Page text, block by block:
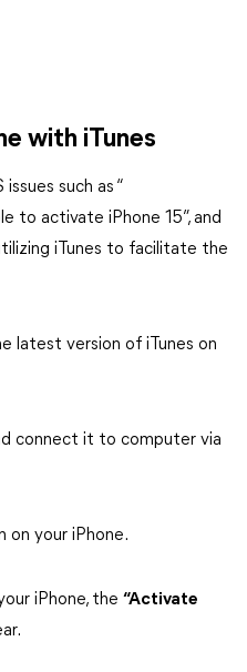
with iTunes
such as “
to activate iPhone 15”, and
iTunes to facilitate the
latest version of iTunes on
connect it to computer via
on your iPhone.
iPhone, the “Activate